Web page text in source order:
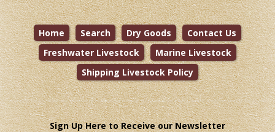
Home Search Dry Goods
Contact Us
Freshwater Livestock
Marine Livestock
Shipping Livestock Policy
Sign Up Here to Receive our Newsletter